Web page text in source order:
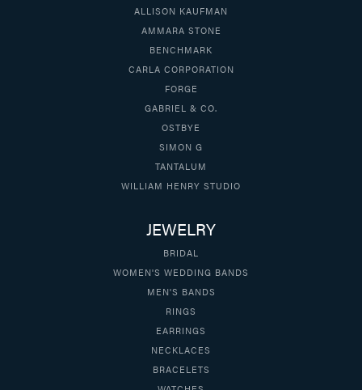
ALLISON KAUFMAN
AMMARA STONE
BENCHMARK
CARLA CORPORATION
FORGE
GABRIEL & CO.
OSTBYE
SIMON G
TANTALUM
WILLIAM HENRY STUDIO
JEWELRY
BRIDAL
WOMEN'S WEDDING BANDS
MEN'S BANDS
RINGS
EARRINGS
NECKLACES
BRACELETS